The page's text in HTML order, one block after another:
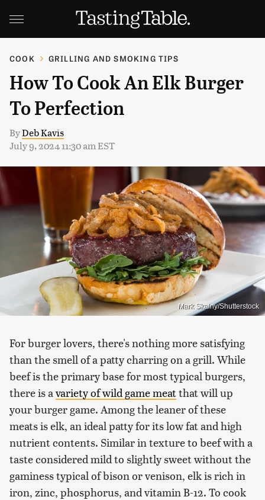
COOK GRILLING AND SMOKING TIPS
How To Cook An Elk Burger
To Perfection
ByDeb Kavis
July 9, 2024 11:30 am EST
Mark Skalny/Shutterstock
For burger lovers, there's nothing more satisfying
than the smell of a patty charring on a grill. While
beef is the primary base for most typical burgers,
there is a variety of wild game meatthat will up
your burger game. Among the leaner of these
meats is elk, an ideal patty for its low fat and high
nutrient contents. Similar in texture to beef with a
taste considered mild to slightly sweet without the
gaminess typical of bison or venison, elk is rich in
iron, zinc, phosphorus, and vitamin B-12. To cook